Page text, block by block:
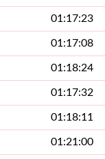
01:17:23
01:17:08
01:18:24
01:17:32
01:18:11
01:21:00